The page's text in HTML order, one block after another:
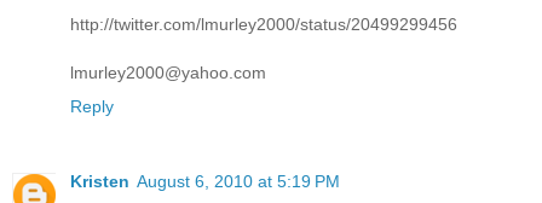
http://twitter.com/lmurley2000/status/20499299456
lmurley2000@yahoo.com
Reply
Kristen August 6, 2010 at 5:19 PM